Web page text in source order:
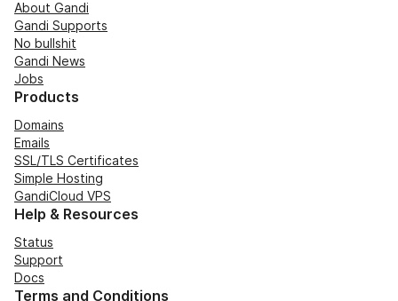
About Gandi
Gandi Supports
No bullshit
Gandi News
Jobs
Products
Domains
Emails
SSL/TLS Certificates
Simple Hosting
GandiCloud VPS
Help & Resources
Status
Support
Docs
Terms and Conditions